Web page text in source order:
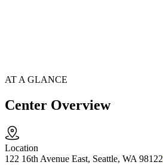
AT A GLANCE
Center Overview
Location
122 16th Avenue East, Seattle, WA 98122